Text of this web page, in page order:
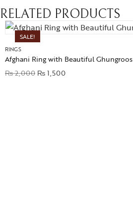
RELATED PRODUCTS
SALE!
RINGS
Afghani Ring with Beautiful Ghungroos
₨2,000 ₨1,500